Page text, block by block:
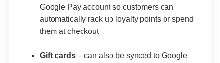
Google Pay account so customers can
automatically rack up loyalty points or spend
them at checkout
Gift cards– can also be synced to Google